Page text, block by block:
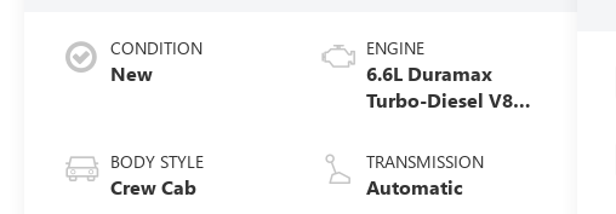
CONDITION
New
BODY STYLE
Crew Cab
ENGINE
6.6L Duramax
Turbo-Diesel V8
TRANSMISSION
Automatic